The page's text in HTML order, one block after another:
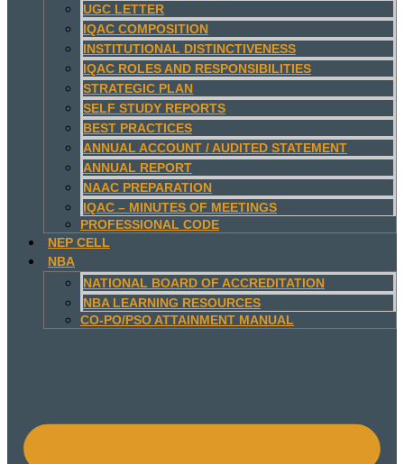
UGC LETTER
IQAC COMPOSITION
INSTITUTIONAL DISTINCTIVENESS
IQAC ROLES AND RESPONSIBILITIES
STRATEGIC PLAN
SELF STUDY REPORTS
BEST PRACTICES
ANNUAL ACCOUNT / AUDITED STATEMENT
ANNUAL REPORT
NAAC PREPARATION
IQAC – MINUTES OF MEETINGS
PROFESSIONAL CODE
NEP CELL
NBA
NATIONAL BOARD OF ACCREDITATION
NBA LEARNING RESOURCES
CO-PO/PSO ATTAINMENT MANUAL